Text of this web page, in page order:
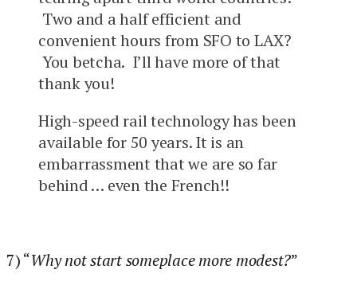
Two and a half efficient and
convenient hours from SFO to LAX?
You betcha. I’ll have more of that
thank you!
High-speed rail technology has been
available for 50 years. It is an
embarrassment that we are so far
behind … even the French!!
7) “Why not start someplace more modest?”